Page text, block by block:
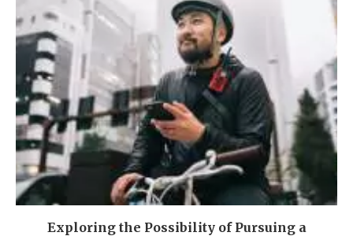
Exploring the Possibility of Pursuing a